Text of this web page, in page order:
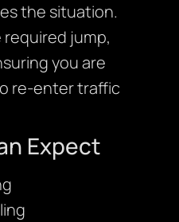
the situation.
required jump,
you are
re-enter traffic
Expect